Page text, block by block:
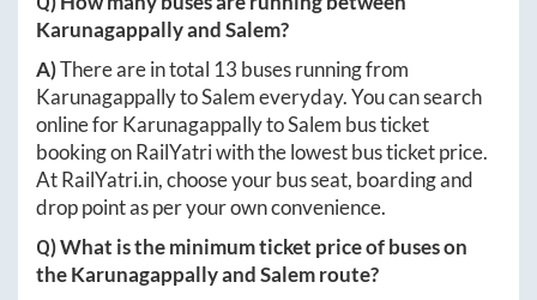
KarunagappallyandSalem?
A)There are in total 13 buses running from
KarunagappallytoSalemeveryday. You can search
online forKarunagappallytoSalem bus ticket
booking on RailYatri with the lowest bus ticket price.
AtRailYatri.in, choose your bus seat, boarding and
drop point as per your own convenience.
Q) What is the minimum ticket price of buses on
theKarunagappallyandSalemroute?